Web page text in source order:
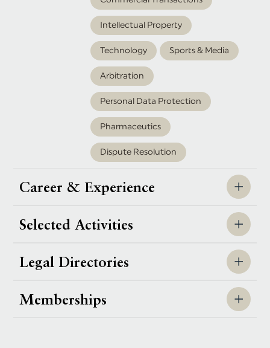
Intellectual Property
Technology Sports & Media
Arbitration
Personal Data Protection
Pharmaceutics
Dispute Resolution
Career & Experience
Selected Activities
Legal Directories
Memberships